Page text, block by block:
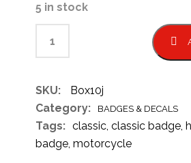
5 in stock
SKU:
Box10j
Category:
BADGES & DECALS
Tags: classic,classic badge,
badge,motorcycle